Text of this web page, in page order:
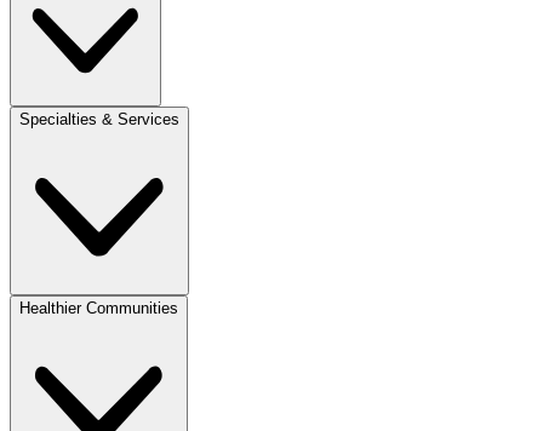
Specialties & Services
Healthier Communities